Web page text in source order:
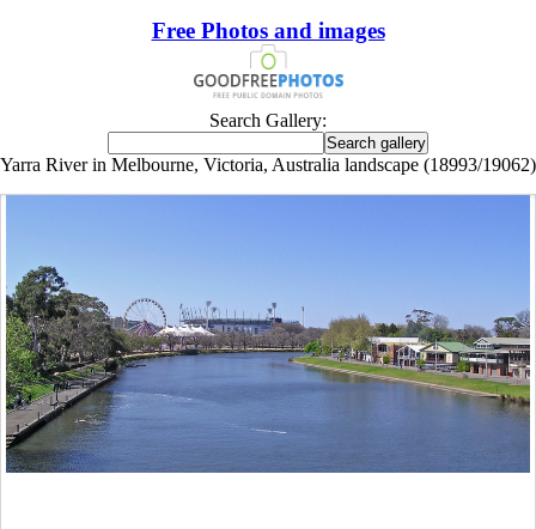
Free Photos and images
Search Gallery:
Yarra River in Melbourne, Victoria, Australia landscape (18993/19062)